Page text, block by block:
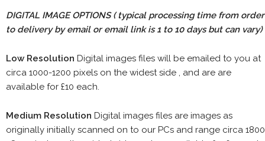
DIGITAL IMAGE OPTIONS( typical processing time from order
to delivery by email or email link is 1 to 10 days but can vary)
Low Resolution Digital images files will be emailed to you at
circa 1000-1200 pixels on the widest side , and are are
available for £10 each.
Medium Resolution Digital images files are images as
originally initially scanned on to our PCs and range circa